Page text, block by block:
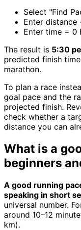
Select "Find
Enter distance
Enter time = 0
The result is 5:30
predicted finish
marathon.
To plan a race
goal pace and the
projected finish.
check whether a
distance you can
What is a
beginners
A good running
speaking in short
universal number.
around 10–12
km).